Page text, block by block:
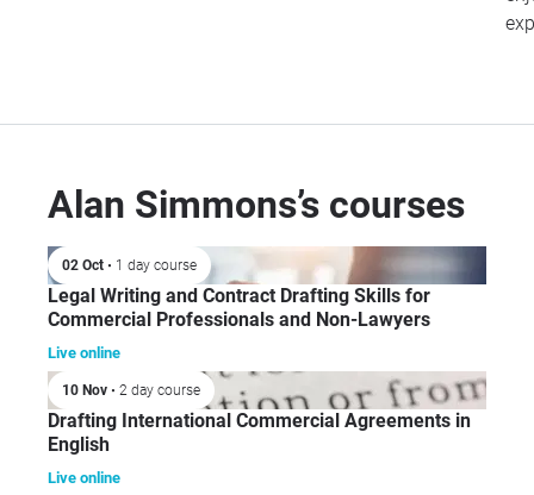
Alan Simmons’s courses
02 Oct • 1 day course
Legal Writing and Contract Drafting Skills for
Commercial Professionals and Non-Lawyers
Live online
10 Nov • 2 day course
Drafting International Commercial Agreements in
English
Live online